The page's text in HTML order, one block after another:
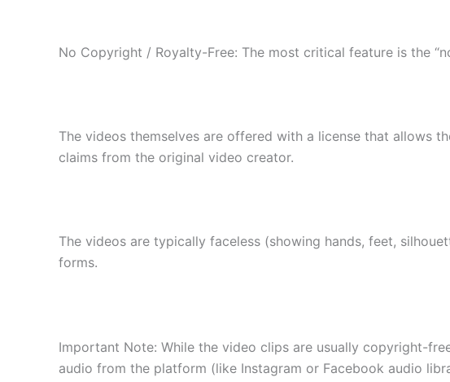
No Copyright / Royalty-Free: The most critical feature is the
The videos themselves are offered with a license that allows
claims from the original video creator.
The videos are typically faceless (showing hands, feet,
forms.
Important Note: While the video clips are usually copyright-
audio from the platform (like Instagram or Facebook audio